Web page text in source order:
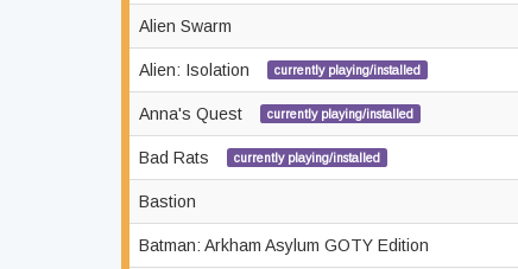
Alien Swarm
Alien: Isolation currently playing/installed
Anna's Quest currently playing/installed
Bad Rats currently playing/installed
Bastion
Batman: Arkham Asylum GOTY Edition